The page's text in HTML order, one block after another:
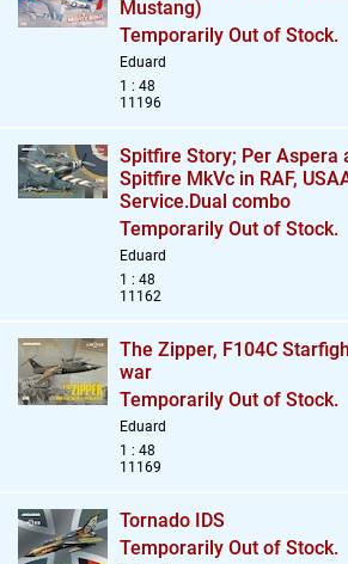
Mustang)
Temporarily Out of Stock.
Eduard
1 : 48
11196
Spitfire Story; Per Aspera
Spitfire MkVc in RAF,
Service.Dual combo
Temporarily Out of Stock.
Eduard
1 : 48
11162
The Zipper, F104C
war
Temporarily Out of Stock.
Eduard
1 : 48
11169
Tornado IDS
Temporarily Out of Stock.